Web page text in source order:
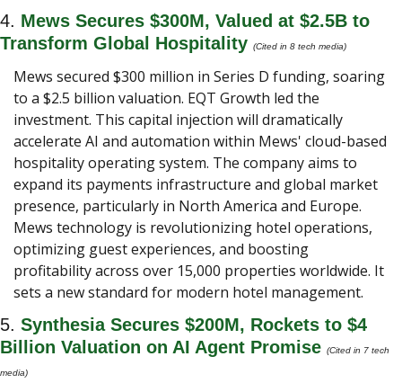
4. Mews Secures $300M, Valued at $2.5B to
Transform Global Hospitality (Cited in 8 tech media)
Mews secured $300 million in Series D funding, soaring
to a $2.5 billion valuation. EQT Growth led the
investment. This capital injection will dramatically
accelerate AI and automation within Mews' cloud-based
hospitality operating system. The company aims to
expand its payments infrastructure and global market
presence, particularly in North America and Europe.
Mews technology is revolutionizing hotel operations,
optimizing guest experiences, and boosting
profitability across over 15,000 properties worldwide. It
sets a new standard for modern hotel management.
5. Synthesia Secures $200M, Rockets to $4
Billion Valuation on AI Agent Promise (Cited in 7 tech
media)